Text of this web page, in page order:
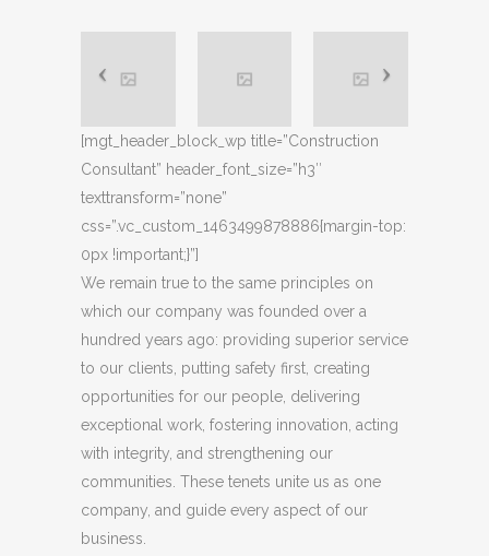
[mgt_header_block_wp title=”Construction
Consultant” header_font_size=”h3″
texttransform=”none”
css=”.vc_custom_1463499878886{margin-top:
0px !important;}”]
We remain true to the same principles on
which our company was founded over a
hundred years ago: providing superior service
to our clients, putting safety first, creating
opportunities for our people, delivering
exceptional work, fostering innovation, acting
with integrity, and strengthening our
communities. These tenets unite us as one
company, and guide every aspect of our
business.